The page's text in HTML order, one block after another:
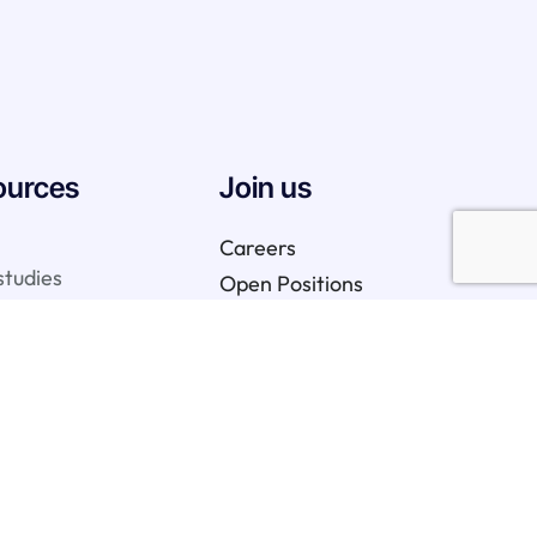
Join us
Careers
Open Positions